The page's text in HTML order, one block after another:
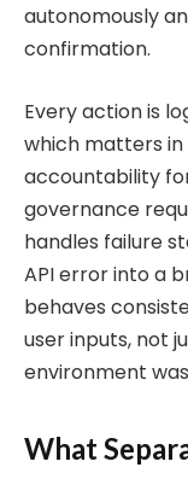
autonomously
confirmation.
Every action is
which matters
accountability
governance
handles failure
API error into a
behaves
user inputs, not
environment
What